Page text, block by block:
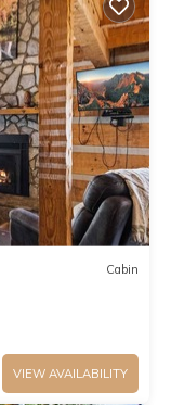
Cabin
VIEW AVAILABILITY